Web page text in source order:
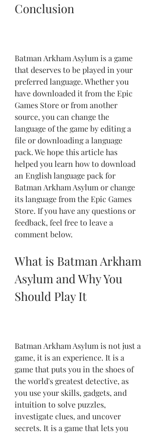
Conclusion
Batman Arkham Asylum is a game
that deserves to be played in your
preferred language. Whether you
have downloaded it from the Epic
Games Store or from another
source, you can change the
language of the game by editing a
file or downloading a language
pack. We hope this article has
helped you learn how to download
an English language pack for
Batman Arkham Asylum or change
its language from the Epic Games
Store. If you have any questions or
feedback, feel free to leave a
comment below.
What is Batman Arkham
Asylum and Why You
Should Play It
Batman Arkham Asylum is not just a
game, it is an experience. It is a
game that puts you in the shoes of
the world's greatest detective, as
you use your skills, gadgets, and
intuition to solve puzzles,
investigate clues, and uncover
secrets. It is a game that lets you